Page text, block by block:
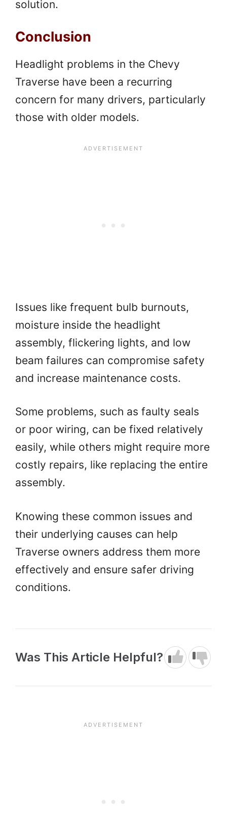
solution.
Conclusion
Headlight problems in the Chevy
Traverse have been a recurring
concern for many drivers, particularly
those with older models.
Issues like frequent bulb burnouts,
moisture inside the headlight
assembly, flickering lights, and low
beam failures can compromise safety
and increase maintenance costs.
Some problems, such as faulty seals
or poor wiring, can be fixed relatively
easily, while others might require more
costly repairs, like replacing the entire
assembly.
Knowing these common issues and
their underlying causes can help
Traverse owners address them more
effectively and ensure safer driving
conditions.
Was This Article Helpful?